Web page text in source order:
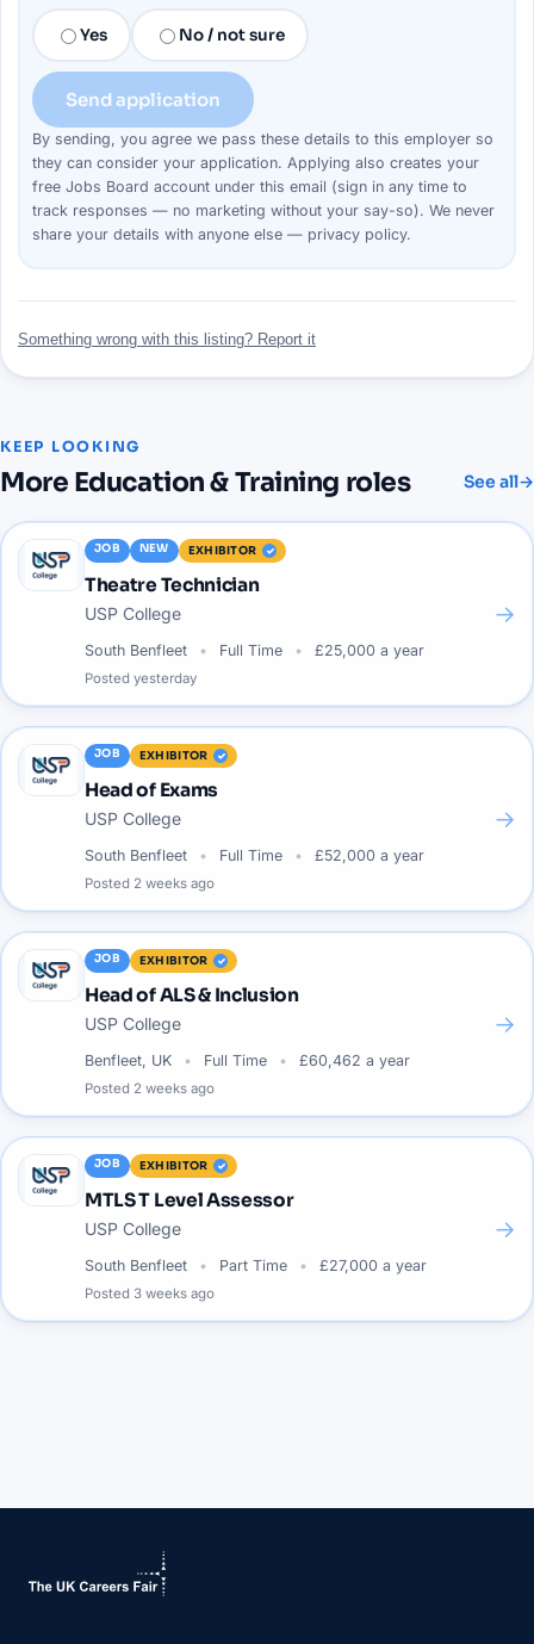
Yes No / not sure
Send application
By sending, you agree we pass these details to this employerso
they can consider your application. Applying also creates your
free Jobs Board account under this email (sign in any time to
track responses — no marketing without your say-so). We never
share your details with anyone else — privacy policy.
Something wrong with this listing? Report it
KEEP LOOKING
More Education & Training roles See all→
JOB NEW EXHIBITOR
Theatre Technician
USP College
South Benfleet Full Time £25,000 a year
Posted yesterday
→
JOB EXHIBITOR
Head of Exams
USP College
South Benfleet Full Time £52,000 a year
Posted 2 weeks ago
→
JOB EXHIBITOR
Head of ALS & Inclusion
USP College
Benfleet, UK Full Time £60,462 a year
Posted 2 weeks ago
→
JOB EXHIBITOR
MTLS T Level Assessor
USP College
South Benfleet Part Time £27,000 a year
Posted 3 weeks ago
→